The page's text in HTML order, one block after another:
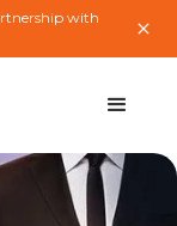
with